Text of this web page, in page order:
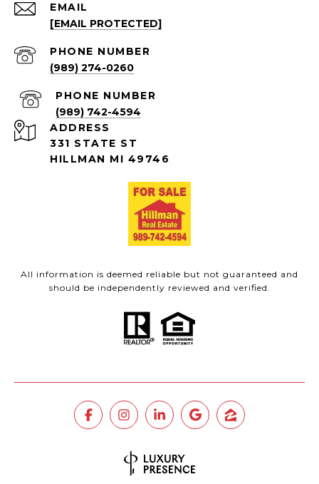
EMAIL
[EMAIL PROTECTED]
PHONE NUMBER
(989) 274-0260
PHONE NUMBER
(989) 742-4594
ADDRESS
331 STATE ST
HILLMAN MI 49746
All information is deemed reliable but not guaranteed and
should be independently reviewed and verified.